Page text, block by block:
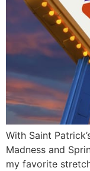
With Saint
Madness and
my favorite